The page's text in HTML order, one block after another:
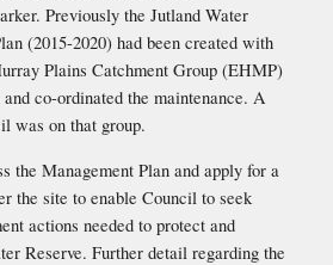
Previously the Jutland Water
(2015-2020) had been created with
Plains Catchment Group (EHMP)
co-ordinated the maintenance. A
was on that group.
the Management Plan and apply for a
the site to enable Council to seek
actions needed to protect and
Reserve. Further detail regarding the